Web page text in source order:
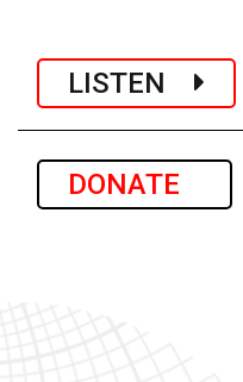
LISTEN
DONATE